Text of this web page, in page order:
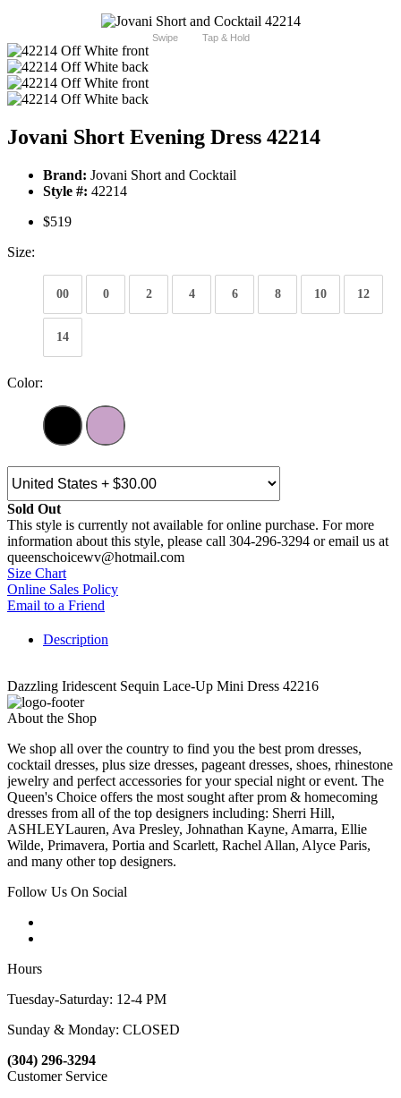
Swipe Tap & Hold
Jovani Short Evening Dress 42214
Brand: Jovani Short and Cocktail
Style #: 42214
$519
Size:
00 0 2 4 6 8 10 12
14
Color:
Sold Out
This style is currently not available for online purchase. For more
information about this style, please call 304-296-3294 or email us at
queenschoicewv@hotmail.com
Size Chart
Online Sales Policy
Email to a Friend
Description
Dazzling Iridescent Sequin Lace-Up Mini Dress 42216
About the Shop
We shop all over the country to find you the best prom dresses,
cocktail dresses, plus size dresses, pageant dresses, shoes, rhinestone
jewelry and perfect accessories for your special night or event. The
Queen's Choice offers the most sought after prom & homecoming
dresses from all of the top designers including: Sherri Hill,
ASHLEYLauren, Ava Presley, Johnathan Kayne, Amarra, Ellie
Wilde, Primavera, Portia and Scarlett, Rachel Allan, Alyce Paris,
and many other top designers.
Follow Us On Social
Hours
Tuesday-Saturday: 12-4 PM
Sunday & Monday: CLOSED
(304) 296-3294
Customer Service